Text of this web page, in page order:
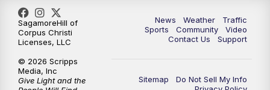
News Weather
Traffic
Sports
Community
Video
Contact Us
Support
Sitemap
Do Not Sell My Info
SagamoreHill of
Corpus Christi
Licenses, LLC
© 2026 Scripps
Media, Inc
Give Light and the